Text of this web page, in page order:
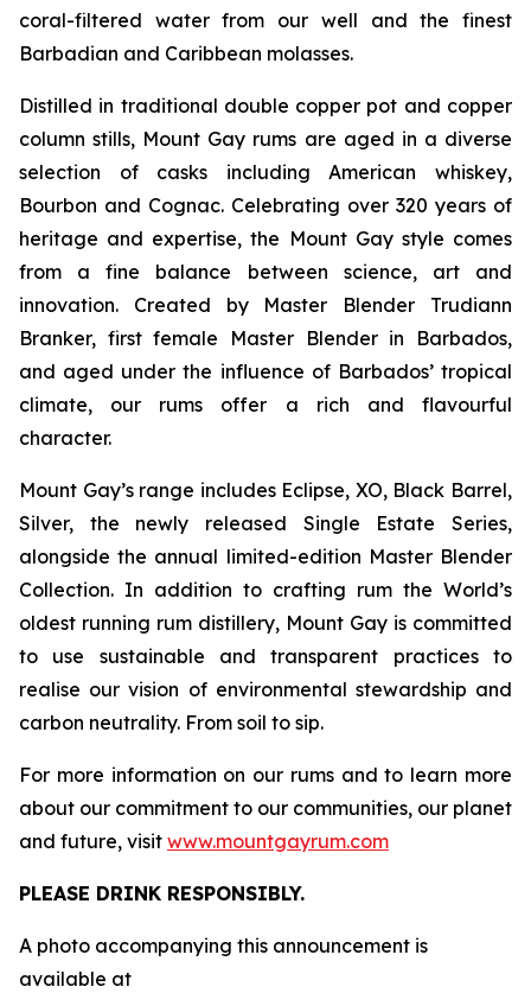
coral-filtered water from our well and the finest
Barbadian and Caribbean molasses.
Distilled in traditional double copper pot and copper
column stills, Mount Gay rums are aged in a diverse
selection of casks including American whiskey,
Bourbon and Cognac. Celebrating over 320 years of
heritage and expertise, the Mount Gay style comes
from a fine balance between science, art and
innovation. Created by Master Blender Trudiann
Branker, first female Master Blender in Barbados,
and aged under the influence of Barbados’ tropical
climate, our rums offer a rich and flavourful
character.
Mount Gay’s range includes Eclipse, XO, Black Barrel,
Silver, the newly released Single Estate Series,
alongside the annual limited-edition Master Blender
Collection. In addition to crafting rum the World’s
oldest running rum distillery, Mount Gay is committed
to use sustainable and transparent practices to
realise our vision of environmental stewardship and
carbon neutrality. From soil to sip.
For more information on our rums and to learn more
about our commitment to our communities, our planet
and future, visit www.mountgayrum.com
PLEASE DRINK RESPONSIBLY.
A photo accompanying this announcement is
available at